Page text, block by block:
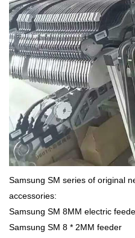
Samsung SM series of original
accessories:
Samsung SM 8MM electric
Samsung SM 8 * 2MM feeder